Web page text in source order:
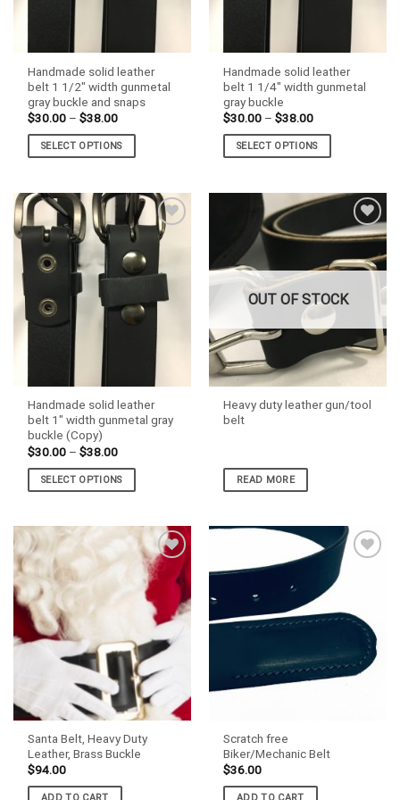
Handmade solid leather
belt 1 1/2″ width gunmetal
gray buckle and snaps
$30.00 – $38.00Price
$30.00
through
SELECT OPTIONS
has
multiple
variants.
The
may
be
product
page
Handmade solid leather
belt 1 1/4″ width gunmetal
gray buckle
$30.00 – $38.00Price
$30.00
through
SELECT OPTIONS
multiple
variants.
The
options
may
chosen
on
the
product
page
Handmade solid leather
belt 1″ width gunmetal gray
buckle (Copy)
$30.00 – $38.00Price
$30.00
through
SELECT OPTIONS
has
multiple
variants.
The
options
may
the
product
page
OUT OF STOCK
Heavy duty leather gun/tool
belt
READ MORE
Santa Belt, Heavy Duty
Leather, Brass Buckle
$94.00
Scratch free
Biker/Mechanic Belt
$36.00